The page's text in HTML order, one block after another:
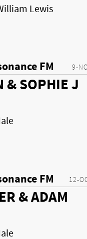
Lewis
9-
FM
& SOPHIE J
12-
FM
& ADAM